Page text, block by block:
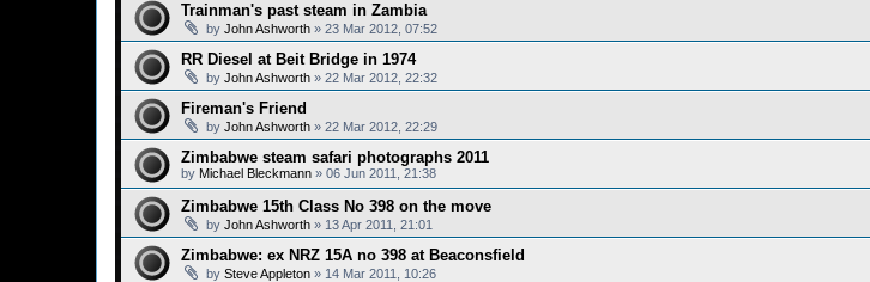
Trainman's past steam in Zambia
by John Ashworth » 23 Mar 2012, 07:52
RR Diesel at Beit Bridge in 1974
by John Ashworth » 22 Mar 2012, 22:32
Fireman's Friend
by John Ashworth » 22 Mar 2012, 22:29
Zimbabwe steam safari photographs 2011
by Michael Bleckmann » 06 Jun 2011, 21:38
Zimbabwe 15th Class No 398 on the move
by John Ashworth » 13 Apr 2011, 21:01
Zimbabwe: ex NRZ 15A no 398 at Beaconsfield
by Steve Appleton » 14 Mar 2011, 10:26